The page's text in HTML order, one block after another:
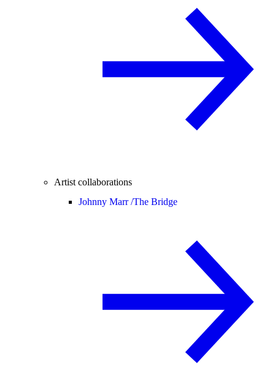
Artist collaborations
Johnny Marr /The Bridge